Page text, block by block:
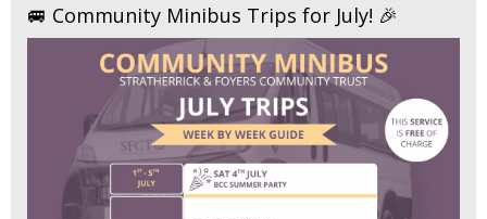
🚐 Community Minibus Trips for July! 🎉